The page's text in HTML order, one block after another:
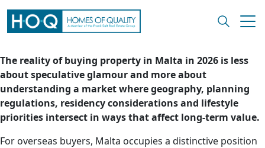
The reality of buying property in Malta in 2026 is less
about speculative glamour and more about
understanding a market where geography, planning
regulations, residency considerations and lifestyle
priorities intersect in ways that affect long-term value.
For overseas buyers, Malta occupies a distinctive position